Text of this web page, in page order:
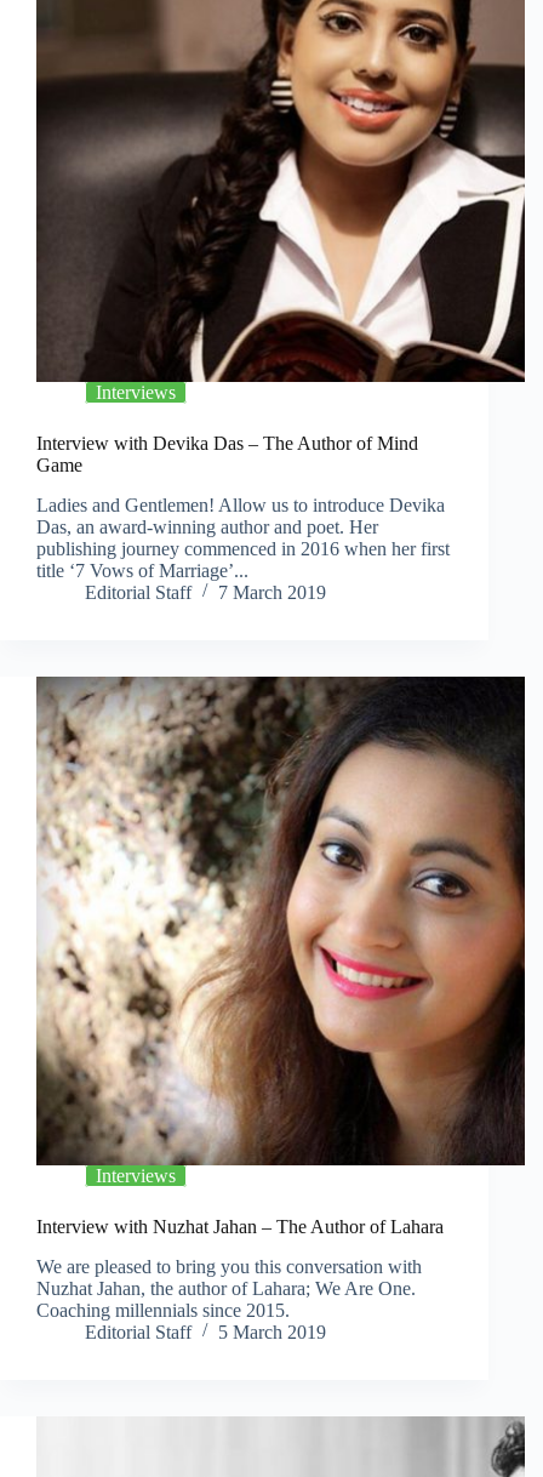
Interviews
Interview with Devika Das – The Author of Mind
Game
Ladies and Gentlemen! Allow us to introduce Devika
Das, an award-winning author and poet. Her
publishing journey commenced in 2016 when her first
title ‘7 Vows of Marriage’...
Editorial Staff
7 March 2019
Interviews
Interview with Nuzhat Jahan – The Author of Lahara
We are pleased to bring you this conversation with
Nuzhat Jahan, the author of Lahara; We Are One.
Coaching millennials since 2015.
Editorial Staff
5 March 2019